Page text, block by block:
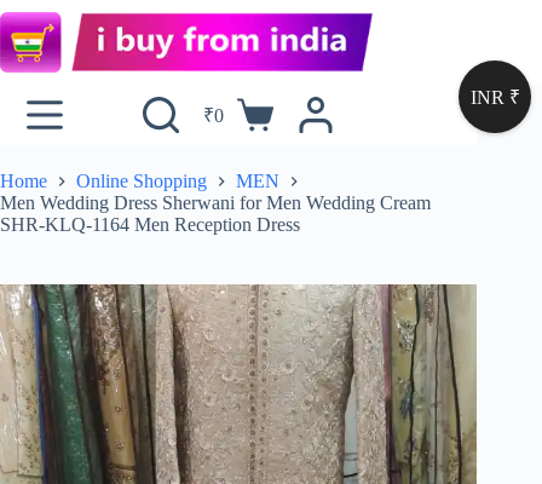
₹0
Home Online Shopping
MEN
Men Wedding Dress Sherwani for Men Wedding Cream
SHR-KLQ-1164 Men Reception Dress
INR ₹